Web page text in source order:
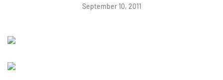
September 10, 2011